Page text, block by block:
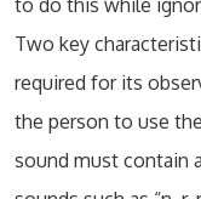
to do this while
Two key
required for its
the person to use
sound must contain